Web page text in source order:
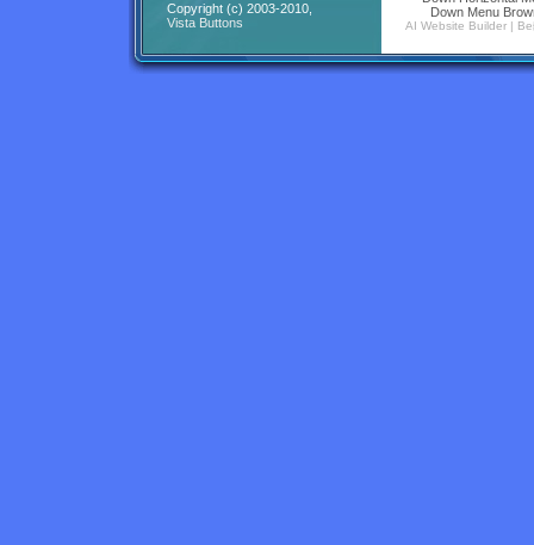
Down Menu
Copyright (c) 2003-2010,
Vista Buttons
AI Website Builder |